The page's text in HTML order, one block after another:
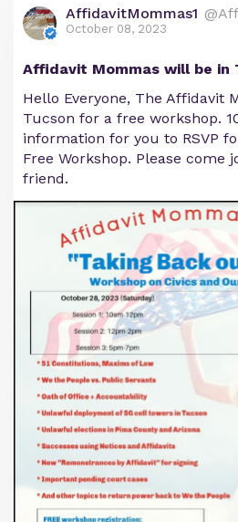
AffidavitMommas1
October 08, 2023
Affidavit Mommas will be in
Hello Everyone, The Affidavit
Tucson for a free workshop.
information for you to RSVP
Free Workshop. Please come
friend.